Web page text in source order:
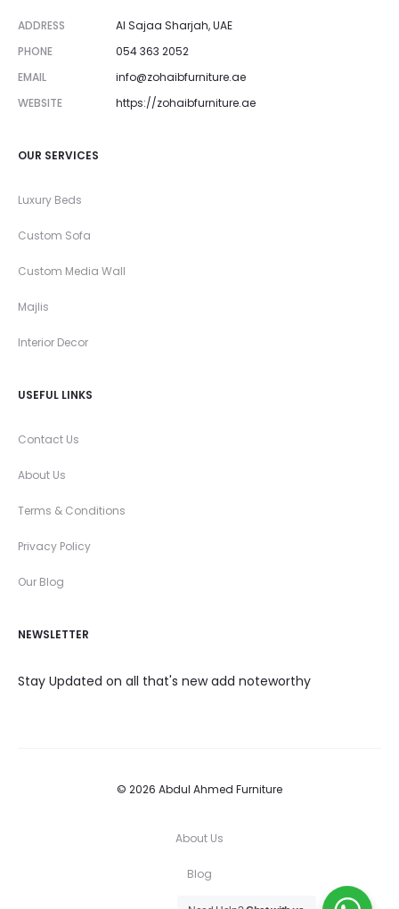
ADDRESS
Al Sajaa Sharjah, UAE
PHONE
054 363 2052
EMAIL
info@zohaibfurniture.ae
WEBSITE
https://zohaibfurniture.ae
OUR SERVICES
Luxury Beds
Custom Sofa
Custom Media Wall
Majlis
Interior Decor
USEFUL LINKS
Contact Us
About Us
Terms & Conditions
Privacy Policy
Our Blog
NEWSLETTER
Stay Updated on all that's new add noteworthy
© 2026 Abdul Ahmed Furniture
About Us
Blog